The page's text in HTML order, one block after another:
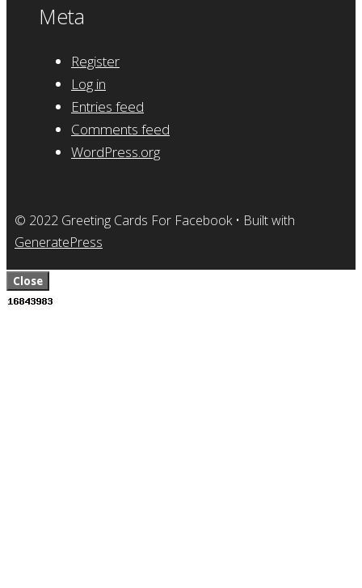
Meta
Register
Log in
Entries feed
Comments feed
WordPress.org
© 2022 Greeting Cards For Facebook• Built with
GeneratePress
Close